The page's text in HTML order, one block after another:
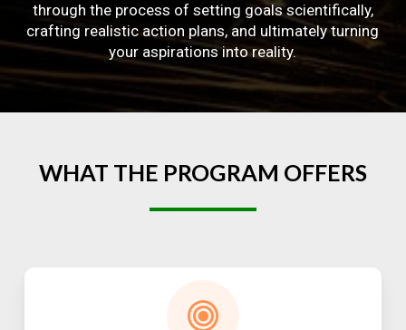
through the process of setting goals scientifically,
crafting realistic action plans, and ultimately turning
your aspirations into reality.
WHAT THE PROGRAM OFFERS